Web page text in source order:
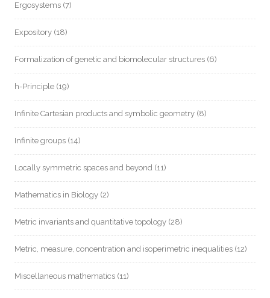
Ergosystems (7)
Expository (18)
Formalization of genetic and biomolecular structures (6)
h-Principle (19)
Infinite Cartesian products and symbolic geometry (8)
Infinite groups (14)
Locally symmetric spaces and beyond (11)
Mathematics in Biology (2)
Metric invariants and quantitative topology (28)
Metric, measure, concentration and isoperimetric inequalities (12)
Miscellaneous mathematics (11)